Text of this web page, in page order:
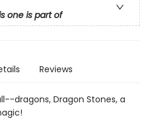
one is part of
Reviews
dragons, Dragon Stones, a